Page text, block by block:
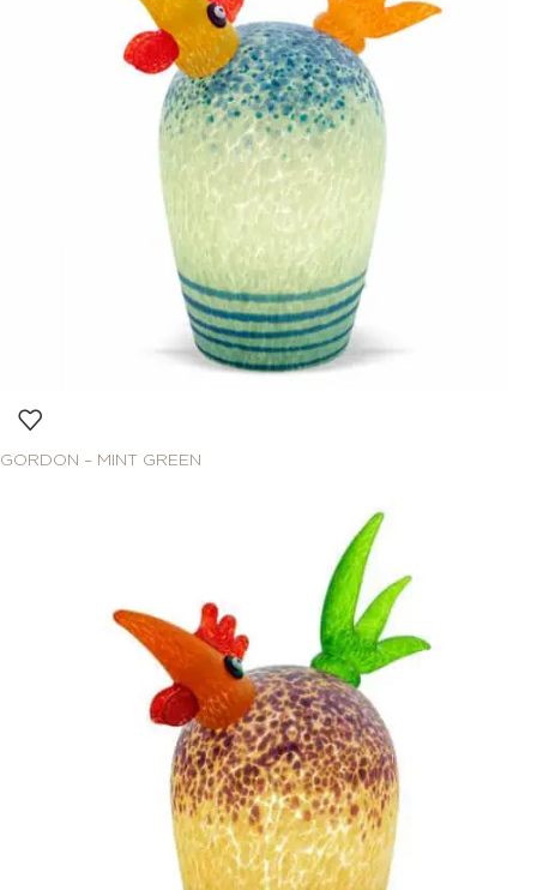
GORDON – MINT GREEN